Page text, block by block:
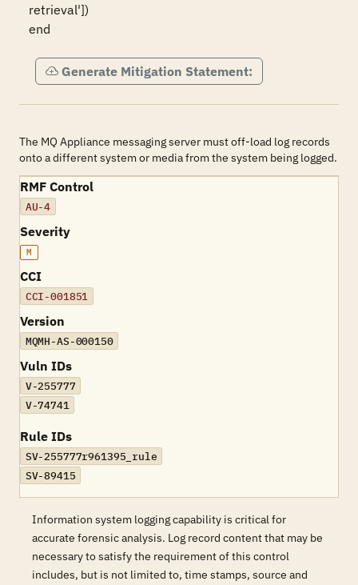
retrieval'])
end
Generate Mitigation Statement:
The MQ Appliance messaging server must off-load log records
onto a different system or media from the system being logged.
RMF Control
AU-4
Severity
M
CCI
CCI-001851
Version
MQMH-AS-000150
Vuln IDs
V-255777
V-74741
Rule IDs
SV-255777r961395_rule
SV-89415
Information system logging capability is critical for
accurate forensic analysis. Log record content that may be
necessary to satisfy the requirement of this control
includes, but is not limited to, time stamps, source and